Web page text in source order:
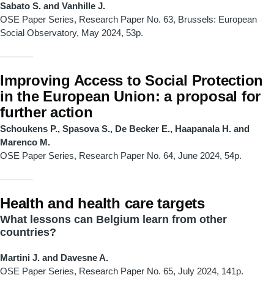
Sabato S. and Vanhille J.
OSE Paper Series, Research Paper No. 63, Brussels: European
Social Observatory, May 2024, 53p.
Improving Access to Social Protection
in the European Union: a proposal for
further action
Schoukens P., Spasova S., De Becker E., Haapanala H. and
Marenco M.
OSE Paper Series, Research Paper No. 64, June 2024, 54p.
Health and health care targets
What lessons can Belgium learn from other
countries?
Martini J. and Davesne A.
OSE Paper Series, Research Paper No. 65, July 2024, 141p.